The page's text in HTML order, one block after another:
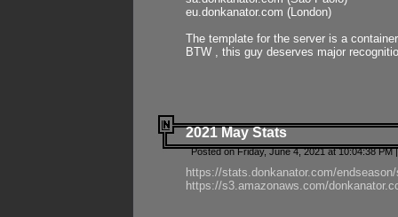
eu.donkanator.com (London)
The template for the server is a
BTW , this guy deserves major
2021 May Stats
Posted on Friday, June 4, 2021 at 10:04:38 PM
https://stats.donkanator.com/
https://s3.amazonaws.com/